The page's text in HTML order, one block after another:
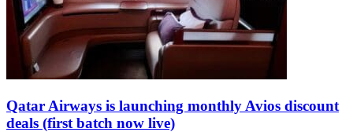
Qatar Airways is launching monthly Avios discount
deals (first batch now live)